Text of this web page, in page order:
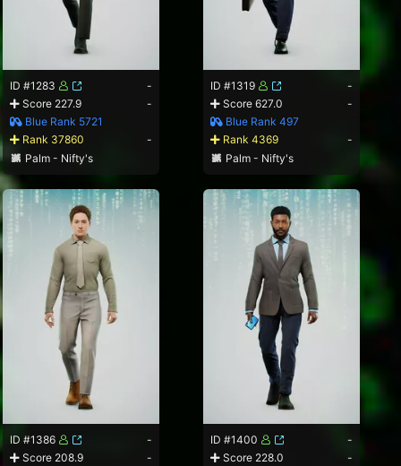
ID #1283
-
Score 227.9
-
Blue Rank 5721
Rank 37860
-
Palm - Nifty's
ID #1319
-
Score 627.0
-
Blue Rank 497
Rank 4369
-
Palm - Nifty's
ID #1386
-
Score 208.9
-
ID #1400
-
Score 228.0
-